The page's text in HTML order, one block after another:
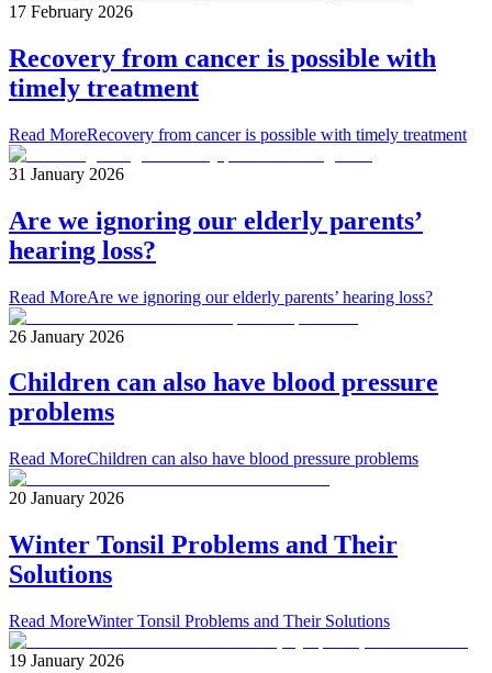
17 February 2026
Recovery from cancer is possible with
timely treatment
Read MoreRecovery from cancer is possible with timely treatment
31 January 2026
Are we ignoring our elderly parents’
hearing loss?
Read MoreAre we ignoring our elderly parents’ hearing loss?
26 January 2026
Children can also have blood pressure
problems
Read MoreChildren can also have blood pressure problems
20 January 2026
Winter Tonsil Problems and Their
Solutions
Read MoreWinter Tonsil Problems and Their Solutions
19 January 2026